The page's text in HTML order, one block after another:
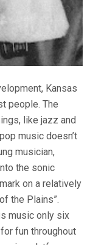
Kansas
people. The
like jazz and
music doesn’t
musician,
the sonic
on a relatively
the Plains”.
music only six
fun throughout